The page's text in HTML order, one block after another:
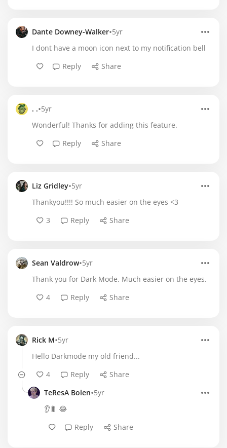
Dante Downey-Walker•5yr
I dont have a moon icon next to my notification bell
Reply
Share
. .•5yr
Wonderful! Thanks for adding this feature.
Reply
Share
Liz Gridley•5yr
Thankyou!!!! So much easier on the eyes <3
3
Reply Share
Sean Valdrow•5yr
Thank you for Dark Mode. Much easier on the eyes.
4
Reply Share
Rick M•5yr
Hello Darkmode my old friend...
4
Reply
Share
TeResA Bolen•5yr
👂🐛 😂
Reply
Share